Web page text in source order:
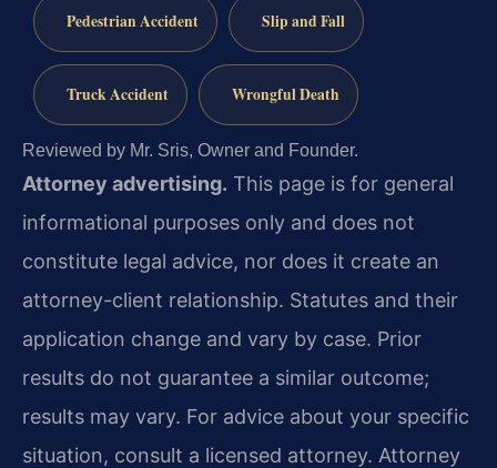
Pedestrian Accident Slip and Fall
Truck Accident Wrongful Death
Reviewed by Mr. Sris, Owner and Founder.
Attorney advertising. This page is for general
informational purposes only and does not
constitute legal advice, nor does it create an
attorney-client relationship. Statutes and their
application change and vary by case. Prior
results do not guarantee a similar outcome;
results may vary. For advice about your specific
situation, consult a licensed attorney. Attorney